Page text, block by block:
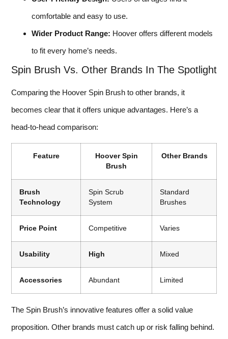
comfortable and easy to use.
Wider Product Range: Hoover offers different models
to fit every home’s needs.
Spin Brush Vs. Other Brands In The Spotlight
Comparing the Hoover Spin Brush to other brands, it
becomes clear that it offers unique advantages. Here’s a
head-to-head comparison:
Feature
Hoover Spin
Brush
Other Brands
Brush
Technology
Spin Scrub
System
Standard
Brushes
Price Point Competitive Varies
Usability High Mixed
Accessories Abundant Limited
The Spin Brush’s innovative features offer a solid value
proposition. Other brands must catch up or risk falling behind.